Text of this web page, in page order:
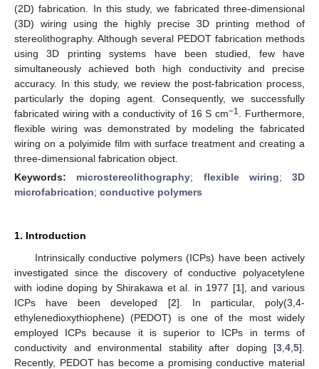
(2D) fabrication. In this study, we fabricated three-dimensional
(3D) wiring using the highly precise 3D printing method of
stereolithography. Although several PEDOT fabrication methods
using 3D printing systems have been studied, few have
simultaneously achieved both high conductivity and precise
accuracy. In this study, we review the post-fabrication process,
particularly the doping agent. Consequently, we successfully
fabricated wiring with a conductivity of 16 S cm−1
. Furthermore,
flexible wiring was demonstrated by modeling the fabricated
wiring on a polyimide film with surface treatment and creating a
three-dimensional fabrication object.
Keywords: microstereolithography; flexible wiring; 3D
microfabrication; conductive polymers
1. Introduction
Intrinsically conductive polymers (ICPs) have been actively
investigated since the discovery of conductive polyacetylene
with iodine doping by Shirakawa et al. in 1977 [1], and various
ICPs have been developed [2]. In particular, poly(3,4-
ethylenedioxythiophene) (PEDOT) is one of the most widely
employed ICPs because it is superior to ICPs in terms of
conductivity and environmental stability after doping [3 4 5].
Recently, PEDOT has become a promising conductive material